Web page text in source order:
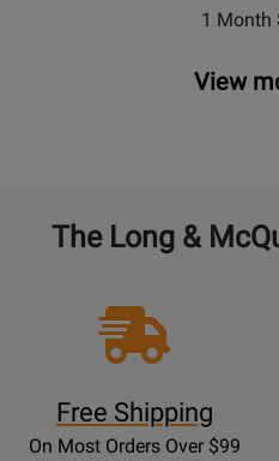
1 Month
View
The Long &
Free Shipping
On Most Orders Over $99